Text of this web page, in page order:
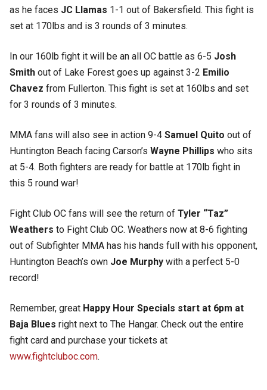
as he faces JC Llamas 1-1 out of Bakersfield. This fight is
set at 170lbs and is 3 rounds of 3 minutes.
In our 160lb fight it will be an all OC battle as 6-5 Josh
Smith out of Lake Forest goes up against 3-2 Emilio
Chavez from Fullerton. This fight is set at 160lbs and set
for 3 rounds of 3 minutes.
MMA fans will also see in action 9-4 Samuel Quito out of
Huntington Beach facing Carson’s Wayne Phillips who sits
at 5-4. Both fighters are ready for battle at 170lb fight in
this 5 round war!
Fight Club OC fans will see the return of Tyler “Taz”
Weathers to Fight Club OC. Weathers now at 8-6 fighting
out of Subfighter MMA has his hands full with his opponent,
Huntington Beach’s own Joe Murphy with a perfect 5-0
record!
Remember, great Happy Hour Specials start at 6pm at
Baja Blues right next to The Hangar. Check out the entire
fight card and purchase your tickets at
www.fightcluboc.com.